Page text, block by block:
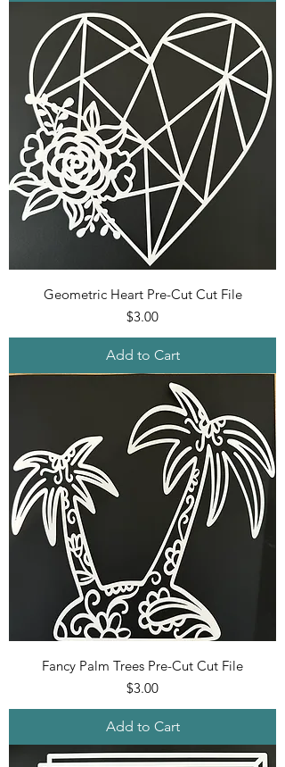
Geometric Heart Pre-Cut Cut File
Price
$3.00
Add to Cart
Fancy Palm Trees Pre-Cut Cut File
Price
$3.00
Add to Cart